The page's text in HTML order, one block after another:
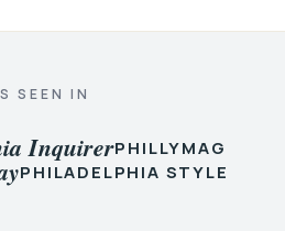
SEEN IN
InquirerPHILLYMAG
PHILADELPHIA STYLE